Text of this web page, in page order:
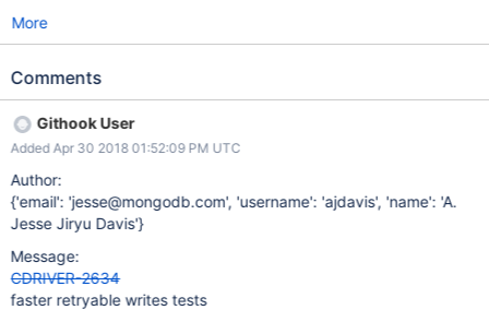
More
Comments
Githook User
Added Apr 30 2018 01:52:09 PM UTC
Author:
{'email': 'jesse@mongodb.com', 'username': 'ajdavis', 'name': 'A.
Jesse Jiryu Davis'}
Message:
CDRIVER-2634
faster retryable writes tests